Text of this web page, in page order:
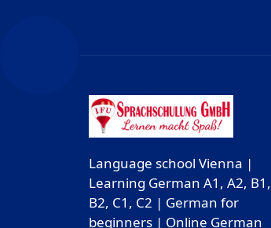
Language school Vienna |
Learning German A1, A2, B1,
B2, C1, C2 | German for
beginners | Online German